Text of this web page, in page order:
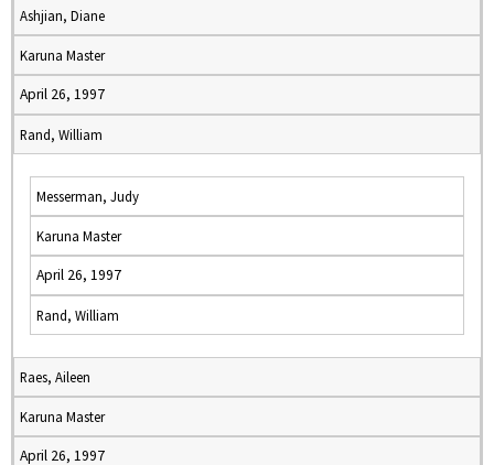
Ashjian, Diane
Karuna Master
April 26, 1997
Rand, William
Messerman, Judy
Karuna Master
April 26, 1997
Rand, William
Raes, Aileen
Karuna Master
April 26, 1997